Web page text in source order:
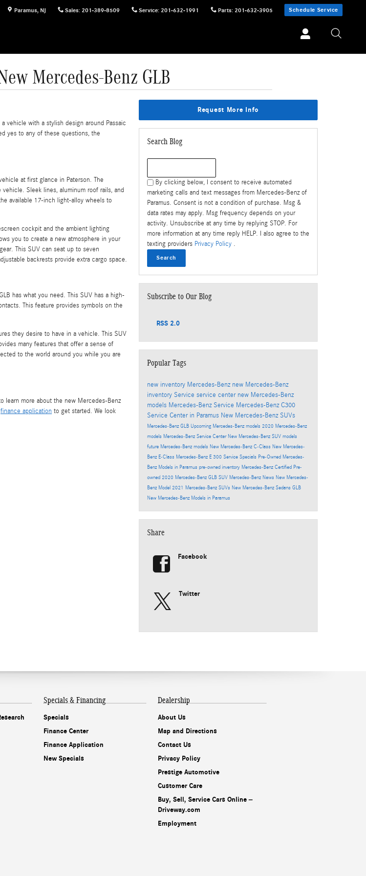
Paramus, NJ Sales: 201-389-8509 Service: 201-632-1991 Parts: 201-632-3905 Schedule Service
Mercedes-Benz GLB
vehicle with a stylish design around Passaic
yes to any of these questions, the
at first glance in Paterson. The
Sleek lines, aluminum roof rails, and
available 17-inch light-alloy wheels to
cockpit and the ambient lighting
you to create a new atmosphere in your
This SUV can seat up to seven
backrests provide extra cargo space.
has what you need. This SUV has a high-
This feature provides symbols on the
they desire to have in a vehicle. This SUV
many features that offer a sense of
to the world around you while you are
learn more about the new Mercedes-Benz
finance application to get started. We look
Request More Info
Search Blog
By clicking below, I consent to receive automated
marketing calls and text messages from Mercedes-Benz of
Paramus. Consent is not a condition of purchase. Msg &
data rates may apply. Msg frequency depends on your
activity. Unsubscribe at any time by replying STOP. For
more information at any time reply HELP. I also agree to the
texting providers Privacy Policy .
Search
Subscribe to Our Blog
RSS 2.0
Popular Tags
new inventory Mercedes-Benz new Mercedes-Benz
inventory Service service center new Mercedes-Benz
models Mercedes-Benz Service Mercedes-Benz C300
Service Center in Paramus New Mercedes-Benz SUVs
Mercedes-Benz GLB Upcoming Mercedes-Benz models 2020 Mercedes-Benz
models Mercedes-Benz Service Center New Mercedes-Benz SUV models
future Mercedes-Benz models New Mercedes-Benz C-Class New Mercedes-
Benz E-Class Mercedes-Benz E 300 Service Specials Pre-Owned Mercedes-
Benz Models in Paramus pre-owned inventory Mercedes-Benz Certified Pre-
owned 2020 Mercedes-Benz GLB SUV Mercedes-Benz News New Mercedes-
Benz Model 2021 Mercedes-Benz SUVs New Mercedes-Benz Sedans GLB
New Mercedes-Benz Models in Paramus
Share
Facebook
Twitter
Specials & Financing
Specials
Finance Center
Finance Application
New Specials
Dealership
About Us
Map and Directions
Contact Us
Privacy Policy
Prestige Automotive
Customer Care
Buy, Sell, Service Cars Online –
Driveway.com
Employment